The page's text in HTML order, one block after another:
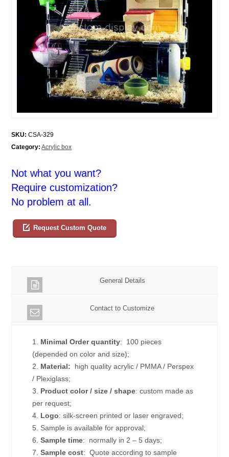
SKU: CSA-329
Category: Acrylic box
Not what you want?
Require customization?
No problem at all.
Request Custom Quote
General Details
Contact to Customize
1. Minimal Order quantity: 100 pieces
(depended on color and size);
2. Material: high quality acrylic / PMMA / Perspex
/ Plexiglass;
3. Product color / size / shape: custom made as
per request;
4. Logo: silk-screen printed or laser engraved;
5. Sample is available for approval;
6.Sample time: normally in 2 – 5 days;
7.Sample cost: Quote according to sample